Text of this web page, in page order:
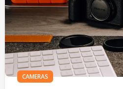
CAMERAS